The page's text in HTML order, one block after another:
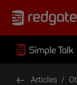
Articles /